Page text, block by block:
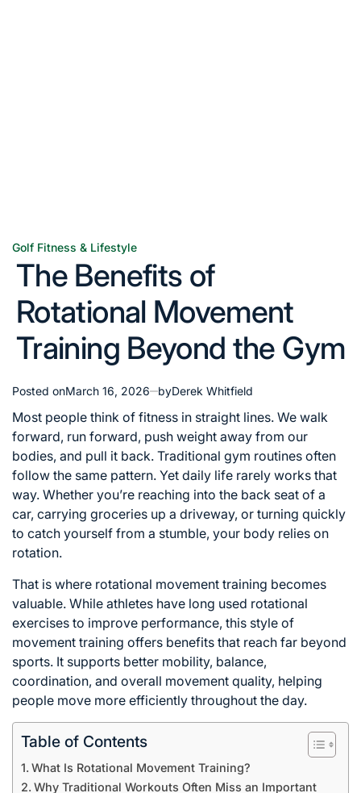
Posted
Golf Fitness & Lifestyle
The Benefits of
Rotational Movement
Training Beyond the Gym
Posted onMarch 16, 2026 byDerek Whitfield
Most people think of fitness in straight lines. We walk
forward, run forward, push weight away from our
bodies, and pull it back. Traditional gym routines often
follow the same pattern. Yet daily life rarely works that
way. Whether you’re reaching into the back seat of a
car, carrying groceries up a driveway, or turning quickly
to catch yourself from a stumble, your body relies on
rotation.
That is where rotational movement training becomes
valuable. While athletes have long used rotational
exercises to improve performance, this style of
movement training offers benefits that reach far beyond
sports. It supports better mobility, balance,
coordination, and overall movement quality, helping
people move more efficiently throughout the day.
Table of Contents
What Is Rotational Movement Training?
Why Traditional Workouts Often Miss an Important